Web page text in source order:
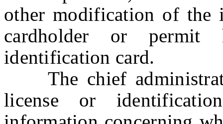
other modification of the
cardholder or permit
identification card.
The chief
license or